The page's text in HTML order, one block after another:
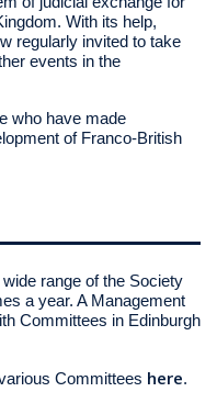
With its help,
regularly invited to take
events in the
who have made
of Franco-British
range of the Society
a year. A Management
Committees in Edinburgh
Committees here.